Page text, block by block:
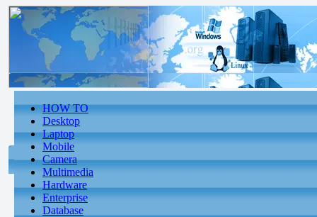
HOW TO
Desktop
Laptop
Mobile
Camera
Multimedia
Hardware
Enterprise
Database